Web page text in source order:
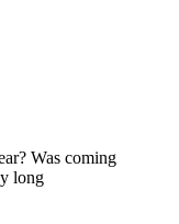
Was coming
long